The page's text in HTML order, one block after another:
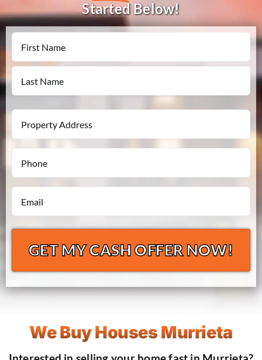
Started Below!
Name
First
Property
Address
Phone
*
Email
*
We Buy Houses Murrieta